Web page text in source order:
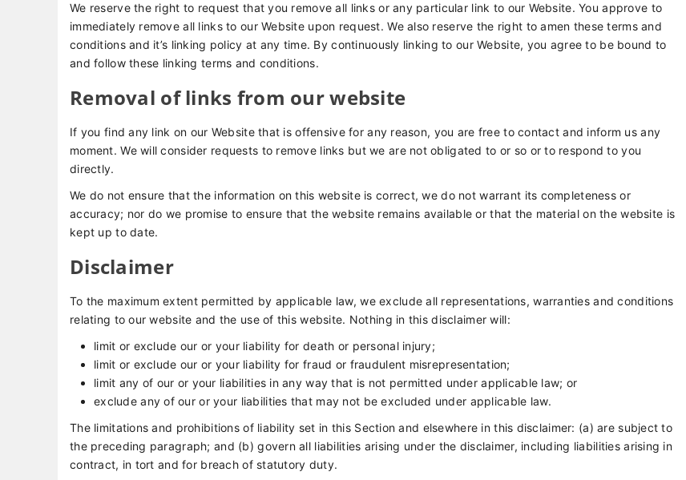
We reserve the right to request that you remove all links or any particular link to our Website. You approve to
immediately remove all links to our Website upon request. We also reserve the right to amen these terms and
conditions and it’s linking policy at any time. By continuously linking to our Website, you agree to be bound to
and follow these linking terms and conditions.
Removal of links from our website
If you find any link on our Website that is offensive for any reason, you are free to contact and inform us any
moment. We will consider requests to remove links but we are not obligated to or so or to respond to you
directly.
We do not ensure that the information on this website is correct, we do not warrant its completeness or
accuracy; nor do we promise to ensure that the website remains available or that the material on the website is
kept up to date.
Disclaimer
To the maximum extent permitted by applicable law, we exclude all representations, warranties and conditions
relating to our website and the use of this website. Nothing in this disclaimer will:
limit or exclude our or your liability for death or personal injury;
limit or exclude our or your liability for fraud or fraudulent misrepresentation;
limit any of our or your liabilities in any way that is not permitted under applicable law; or
exclude any of our or your liabilities that may not be excluded under applicable law.
The limitations and prohibitions of liability set in this Section and elsewhere in this disclaimer: (a) are subject to
the preceding paragraph; and (b) govern all liabilities arising under the disclaimer, including liabilities arising in
contract, in tort and for breach of statutory duty.